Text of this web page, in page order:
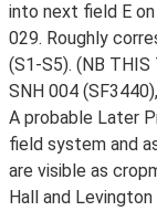
into next field E
029. Roughly
(S1-S5). (NB THIS
SNH 004
A probable Later
field system and
are visible as
Hall and